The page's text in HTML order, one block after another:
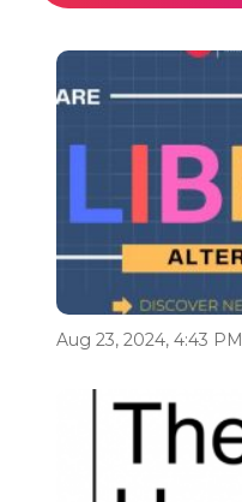
Aug 23, 2024, 4:43 PM